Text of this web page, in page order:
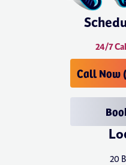
24/7
Call Now
20